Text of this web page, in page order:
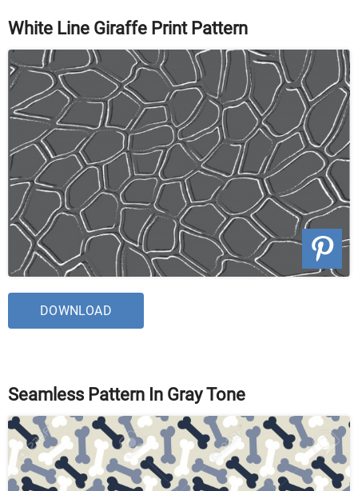
White Line Giraffe Print Pattern
DOWNLOAD
Seamless Pattern In Gray Tone